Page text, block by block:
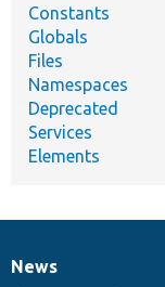
Constants
Globals
Files
Namespaces
Deprecated
Services
Elements
News
News
Our
Documentation
Drupal
Governance